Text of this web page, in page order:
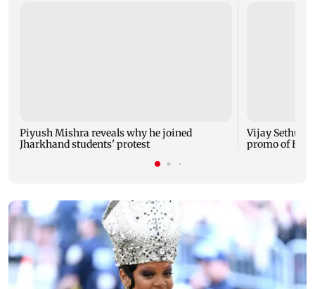
Piyush Mishra reveals why he joined
Jharkhand students' protest
Vijay
promo of